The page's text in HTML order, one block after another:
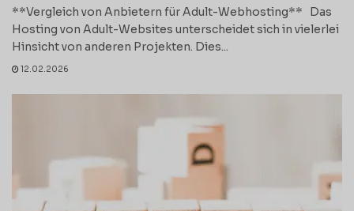
**Vergleich von Anbietern für Adult-Webhosting** Das
Hosting von Adult-Websites unterscheidet sich in vielerlei
Hinsicht von anderen Projekten. Dies...
12.02.2026